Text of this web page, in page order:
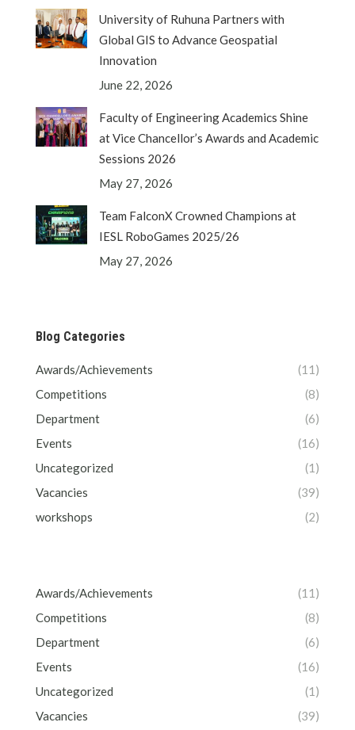
University of Ruhuna Partners with
Global GIS to Advance Geospatial
Innovation
June 22, 2026
Faculty of Engineering Academics Shine
at Vice Chancellor’s Awards and Academic
Sessions 2026
May 27, 2026
Team FalconX Crowned Champions at
IESL RoboGames 2025/26
May 27, 2026
Blog Categories
Awards/Achievements
(11)
Competitions
(8)
Department
(6)
Events
(16)
Uncategorized
(1)
Vacancies
(39)
workshops
(2)
Awards/Achievements
(11)
Competitions
(8)
Department
(6)
Events
(16)
Uncategorized
(1)
Vacancies
(39)